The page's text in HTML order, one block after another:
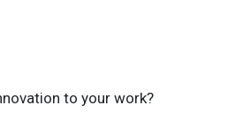
to your work?